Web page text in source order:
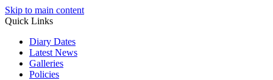
Skip to main content
Quick Links
Diary Dates
Latest News
Galleries
Policies